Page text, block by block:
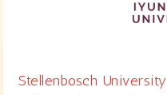
Stellenbosch University